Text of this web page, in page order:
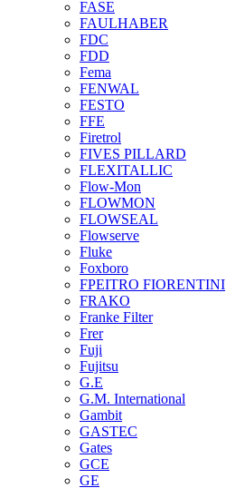
FASE
FAULHABER
FDC
FDD
Fema
FENWAL
FESTO
FFE
Firetrol
FIVES PILLARD
FLEXITALLIC
Flow-Mon
FLOWMON
FLOWSEAL
Flowserve
Fluke
Foxboro
FPEITRO FIORENTINI
FRAKO
Franke Filter
Frer
Fuji
Fujitsu
G.E
G.M. International
Gambit
GASTEC
Gates
GCE
GE